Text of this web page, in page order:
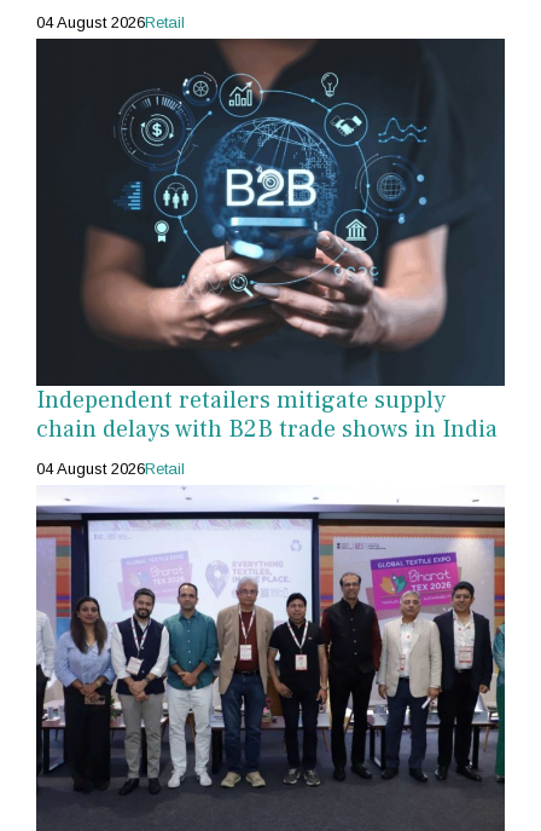
04 August 2026Retail
Independent retailers mitigate supply
chain delays with B2B trade shows in India
04 August 2026Retail